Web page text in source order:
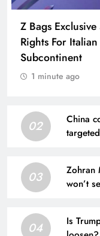
Z Bags
Rights For
Subcontinent
1 minute ago
02
China
03
Zohran
won’t
04
Is